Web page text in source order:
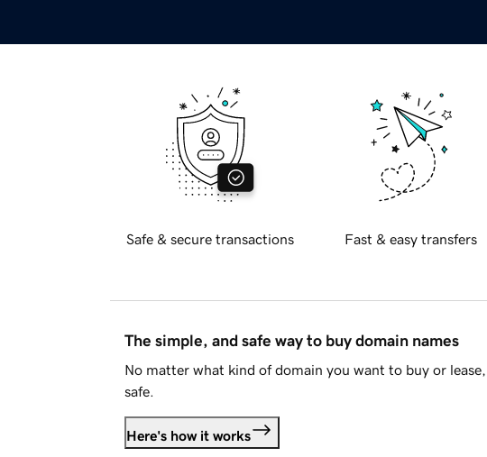
Safe & secure transactions Fast & easy transfers
The simple, and safe way to buy domain names
No matter what kind of domain you want to buy or
safe.
Here's how it works